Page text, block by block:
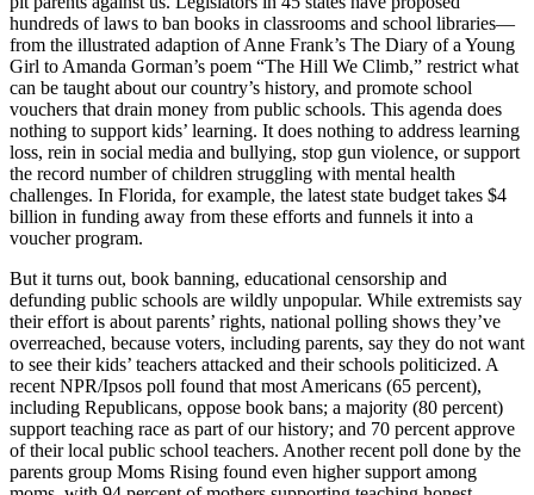
hundreds of laws to ban books in classrooms and school libraries—
from the illustrated adaption of Anne Frank’s The Diary of a Young
Girl to Amanda Gorman’s poem “The Hill We Climb,” restrict what
can be taught about our country’s history, and promote school
vouchers that drain money from public schools. This agenda does
nothing to support kids’ learning. It does nothing to address learning
loss, rein in social media and bullying, stop gun violence, or support
the record number of children struggling with mental health
challenges. In Florida, for example, the latest state budget takes $4
billion in funding away from these efforts and funnels it into a
voucher program.
But it turns out, book banning, educational censorship and
defunding public schools are wildly unpopular. While extremists say
their effort is about parents’ rights, national polling shows they’ve
overreached, because voters, including parents, say they do not want
to see their kids’ teachers attacked and their schools politicized. A
recent NPR/Ipsos poll found that most Americans (65 percent),
including Republicans, oppose book bans; a majority (80 percent)
support teaching race as part of our history; and 70 percent approve
of their local public school teachers. Another recent poll done by the
parents group Moms Rising found even higher support among